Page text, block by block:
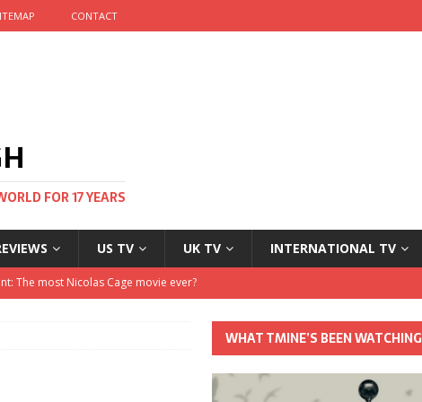
CONTACT
FOR 17 YEARS
US TV UK TV INTERNATIONAL TV
and no one told me
WHAT TMINE’S BEEN WATCHING